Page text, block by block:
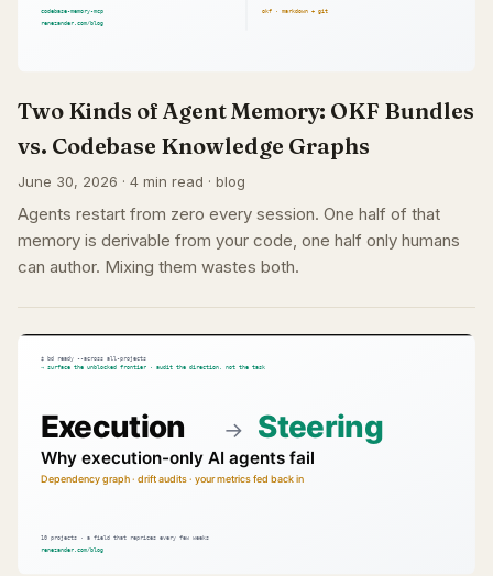
Two Kinds of Agent Memory: OKF Bundles
vs. Codebase Knowledge Graphs
June 30, 2026 · 4 min read · blog
Agents restart from zero every session. One half of that
memory is derivable from your code, one half only humans
can author. Mixing them wastes both.